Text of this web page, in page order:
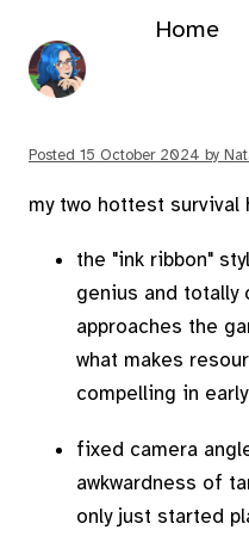
Home
Posted 15 October 2024 by
my two hottest survival
the "ink ribbon"
genius and totally
approaches the
what makes
compelling in early
fixed camera
awkwardness of
only just started